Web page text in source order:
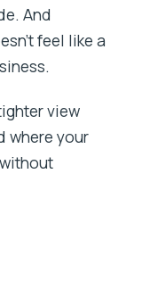
And
feel like a
view
where your